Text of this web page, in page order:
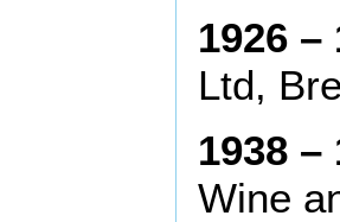
1926 –
Ltd,
1938 –
Wine